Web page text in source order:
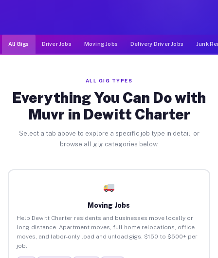
All Gigs Driver Jobs Moving Jobs Delivery Driver Jobs Junk
ALL GIG TYPES
Everything You Can Do with
Muvr in Dewitt Charter
Select a tab above to explore a specific job type in detail, or
browse all gig categories below.
Moving Jobs
Help Dewitt Charter residents and businesses move locally or
long-distance. Apartment moves, full home relocations, office
moves, and labor-only load and unload gigs. $150 to $500+ per
job.